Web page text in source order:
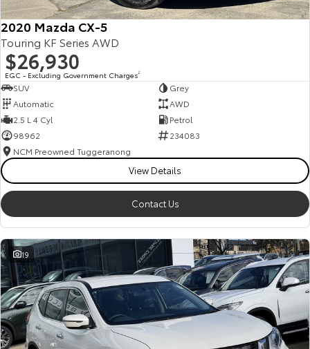
2020 Mazda CX-5
Touring KF Series AWD
$26,930
EGC - Excluding Government Charges2
SUV
Grey
Automatic
AWD
2.5 L 4 Cyl
Petrol
98962
234083
NCM Preowned Tuggeranong
View Details
Contact Us
19